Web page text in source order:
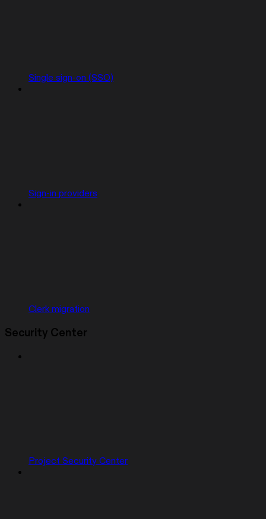
Single sign-on (SSO)
Sign-in providers
Clerk migration
Security Center
Project Security Center